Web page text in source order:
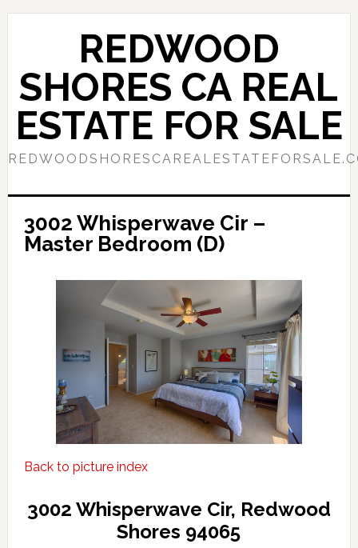
Skip
content
Skip
sidebar
REDWOOD
SHORES CA REAL
ESTATE FOR SALE
3002 Whisperwave Cir –
Master Bedroom (D)
Back to picture index
3002 Whisperwave Cir, Redwood
Shores 94065